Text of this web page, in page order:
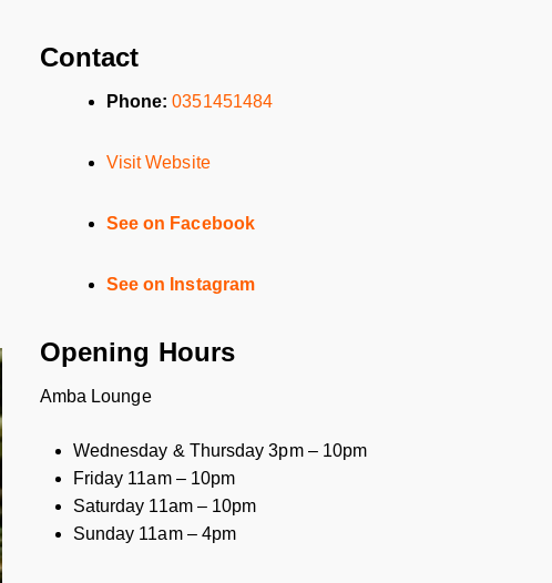
Contact
Phone:0351451484
Visit Website
See on Facebook
See on Instagram
Opening Hours
Amba Lounge
Wednesday & Thursday 3pm – 10pm
Friday 11am – 10pm
Saturday 11am – 10pm
Sunday 11am – 4pm